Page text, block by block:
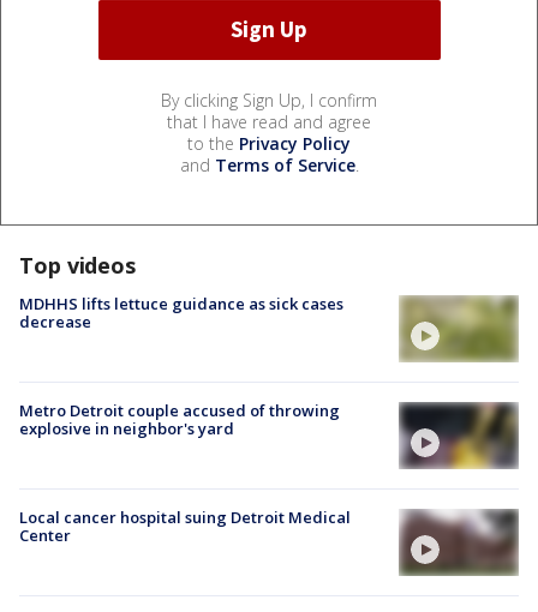
By clicking Sign Up, I confirm
that I have read and agree
to the Privacy Policy
and Terms of Service.
Top videos
MDHHS lifts lettuce guidance as sick cases
decrease
Metro Detroit couple accused of throwing
explosive in neighbor's yard
Local cancer hospital suing Detroit Medical
Center